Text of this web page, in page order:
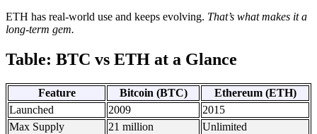
ETH has real-world use and keeps evolving. That’s what makes it a
long-term gem.
Table: BTC vs ETH at a Glance
Feature Bitcoin (BTC)
Ethereum (ETH)
Launched
2009
2015
Max Supply
21 million
Unlimited